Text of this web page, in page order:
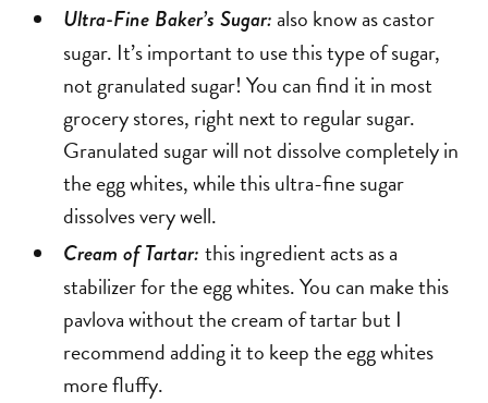
Ultra-Fine Baker’s Sugar:also know as castor
sugar. It’s important to use this type of sugar,
not granulated sugar! You can find it in most
grocery stores, right next to regular sugar.
Granulated sugar will not dissolve completely in
the egg whites, while this ultra-fine sugar
dissolves very well.
Cream of Tartar:this ingredient acts as a
stabilizer for the egg whites. You can make this
pavlova without the cream of tartar but I
recommend adding it to keep the egg whites
more fluffy.